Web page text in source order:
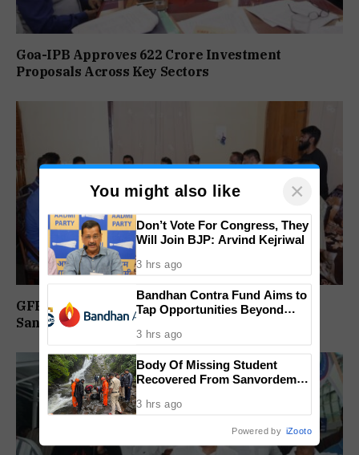
Goa-IPB Approves ₹622 Crore Investment
Proposals Across Key Sectors
GFP Reviews Organisational Activities at
Sanguem Core Committee Meeting
You might also like ×
Don’t Vote For Congress, They
Will Join BJP: Arvind Kejriwal
3 hrs ago
Bandhan Contra Fund Aims to
Tap Opportunities Beyond
3 hrs ago
Body Of Missing Student
Recovered From Sanvordem
3 hrs ago
Powered by iZooto